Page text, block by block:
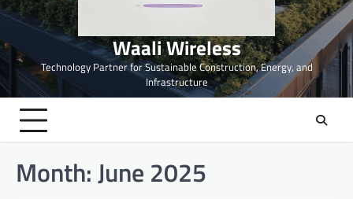
Waali Wireless
Technology Partner for Sustainable Construction, Energy, and
Infrastructure
Month:June 2025